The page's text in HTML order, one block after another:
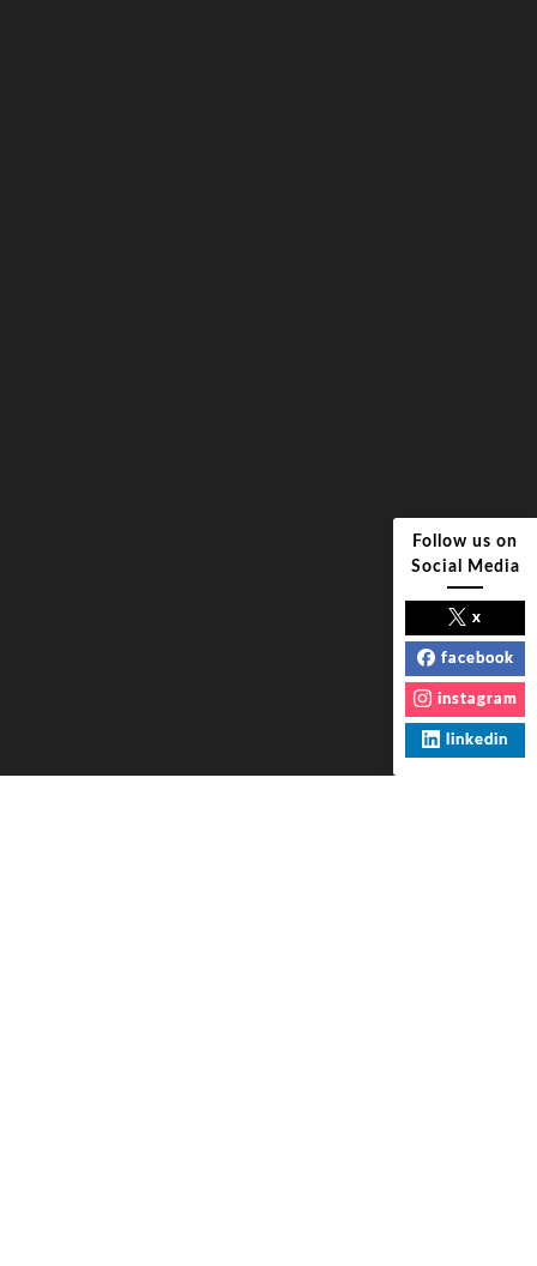
Follow us on
Social Media
x
facebook
instagram
linkedin